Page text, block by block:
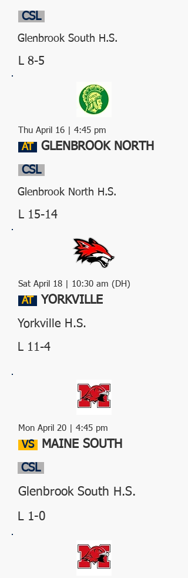
CSL
Glenbrook South H.S.
L 8-5
Thu April 16 | 4:45 pm
AT GLENBROOK NORTH
CSL
Glenbrook North H.S.
L 15-14
Sat April 18 | 10:30 am (DH)
AT YORKVILLE
Yorkville H.S.
L 11-4
Mon April 20 | 4:45 pm
VS MAINE SOUTH
CSL
Glenbrook South H.S.
L 1-0